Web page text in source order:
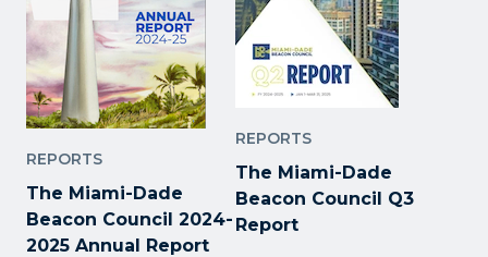
REPORTS
The Miami-Dade
Beacon Council 2024-
2025 Annual Report
REPORTS
The Miami-Dade
Beacon Council Q3
Report